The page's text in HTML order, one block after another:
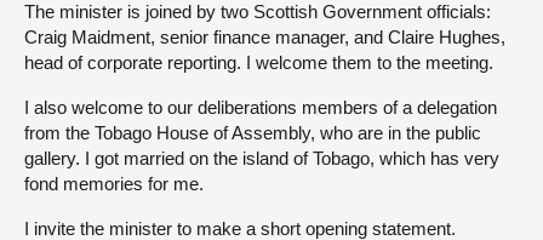
The minister is joined by two Scottish Government officials:
Craig Maidment, senior finance manager, and Claire Hughes,
head of corporate reporting. I welcome them to the meeting.
I also welcome to our deliberations members of a delegation
from the Tobago House of Assembly, who are in the public
gallery. I got married on the island of Tobago, which has very
fond memories for me.
I invite the minister to make a short opening statement.